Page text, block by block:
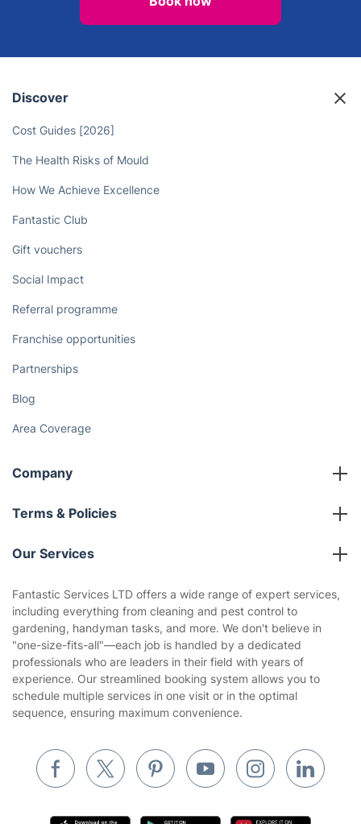
Discover
Cost Guides [2026]
The Health Risks of Mould
How We Achieve Excellence
Fantastic Club
Gift vouchers
Social Impact
Referral programme
Franchise opportunities
Partnerships
Blog
Area Coverage
Company
About us
Terms & Policies
Company policies
Privacy policy
Website’s terms of use
Cookies policy
Our Services
Gardening
Landscaping
Tradespeople and Odd Jobs
Waste removal
Fantastic Services LTD offers a wide range of expert services,
including everything from cleaning and pest control to
gardening, handyman tasks, and more. We don't believe in
"one-size-fits-all"—each job is handled by a dedicated
professionals who are leaders in their field with years of
experience. Our streamlined booking system allows you to
schedule multiple services in one visit or in the optimal
sequence, ensuring maximum convenience.